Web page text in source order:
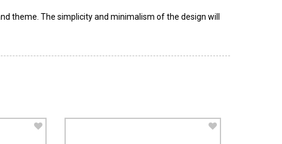
theme. The simplicity and minimalism of the design will